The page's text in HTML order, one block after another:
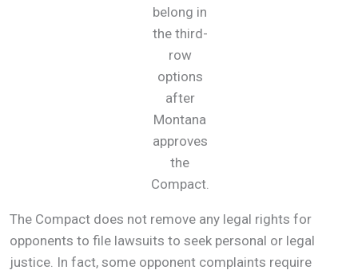
belong in
the third-
row
options
after
Montana
approves
the
Compact.
The Compact does not remove any legal rights for
opponents to file lawsuits to seek personal or legal
justice. In fact, some opponent complaints require